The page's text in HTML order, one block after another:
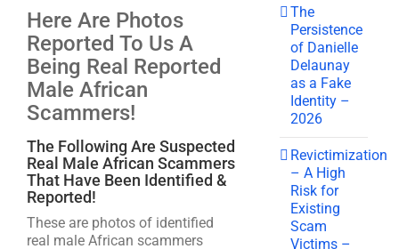
Here Are Photos
Reported To Us A
Being Real Reported
Male African
Scammers!
The Following Are Suspected
Real Male African Scammers
That Have Been Identified &
Reported!
These are photos of identified
real male African scammers
The
Persistence
of Danielle
Delaunay
as a Fake
Identity –
2026
Revictimization
– A High
Risk for
Existing
Scam
Victims –